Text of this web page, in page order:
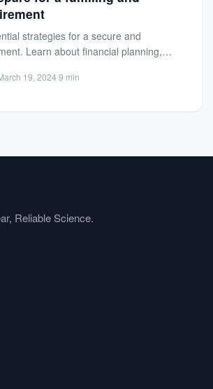
strategies for a secure and
Learn about financial planning,
19, 2024·9 min
Reliable Science.